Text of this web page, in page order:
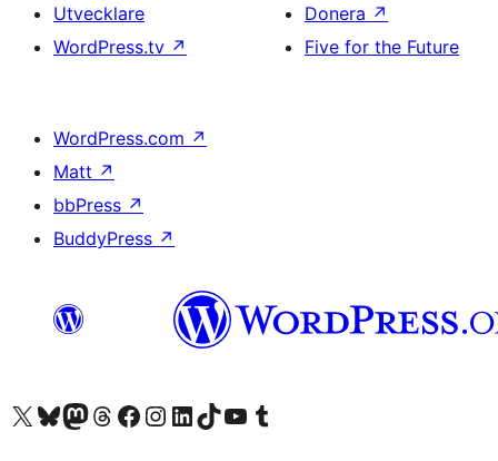
Utvecklare
WordPress.tv ↗
Donera ↗
Five for the Future
WordPress.com ↗
Matt ↗
bbPress ↗
BuddyPress ↗
Besök vår X-konto (f.d. Twitter)
Besök vårt Bluesky-konto
Besök vårt Mastodon-konto
Besök vårt Thread-konto
Besök vår Facebook-sidaBesök vårt Instagram-konto
Besök vårt LinkedIn-konto
Besök vårt TikTok-konto
Besök vår YouTube-kanalBesök vårt Tumblr-konto